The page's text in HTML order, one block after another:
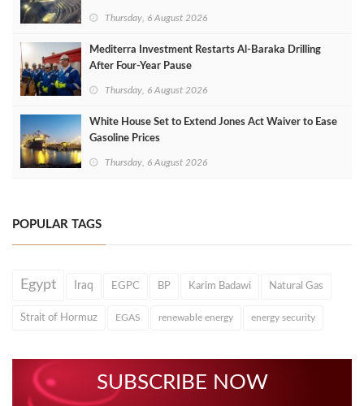
Thursday, 6 August 2026
Mediterra Investment Restarts Al‑Baraka Drilling
After Four‑Year Pause
Thursday, 6 August 2026
White House Set to Extend Jones Act Waiver to Ease
Gasoline Prices
Thursday, 6 August 2026
POPULAR TAGS
Egypt Iraq EGPC BP Karim Badawi Natural Gas
Strait of Hormuz EGAS renewable energy energy security
SUBSCRIBE NOW